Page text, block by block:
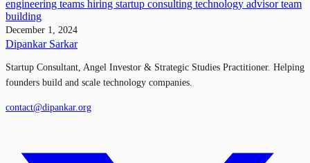
engineering teams hiring startup consulting technology advisorteam
building
December 1, 2024
Dipankar Sarkar
Startup Consultant, Angel Investor & Strategic Studies Practitioner. Helping
founders build and scale technology companies.
contact@dipankar.org